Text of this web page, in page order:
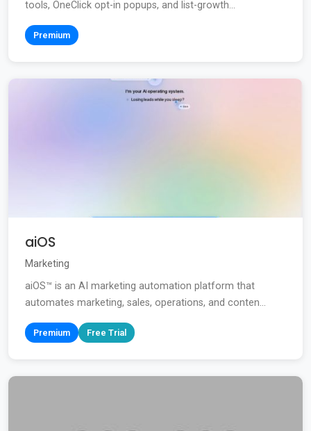
tools, OneClick opt-in popups, and list-growth...
Premium
aiOS
Marketing
aiOS™ is an AI marketing automation platform that
automates marketing, sales, operations, and conten...
Premium Free Trial